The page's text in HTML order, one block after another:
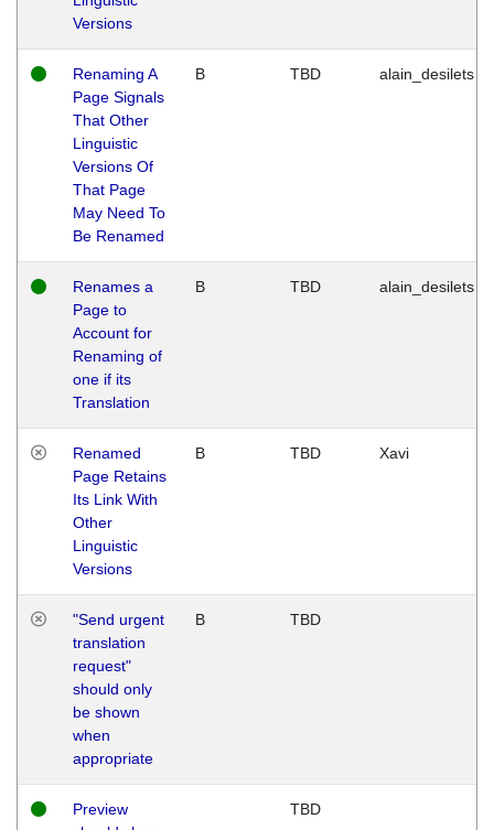
Versions
Renaming A
Page Signals
That Other
Linguistic
Versions Of
That Page
May Need To
Be Renamed
B TBD alain_desilets
Renames a
Page to
Account for
Renaming of
one if its
Translation
B TBD alain_desilets
Renamed
Page Retains
Its Link With
Other
Linguistic
Versions
B TBD Xavi
"Send urgent
translation
request"
should only
be shown
when
appropriate
B TBD
Preview
TBD